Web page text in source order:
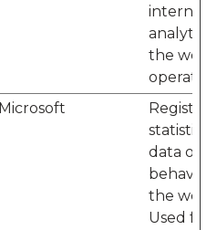
internal
analytics
the
operator.
Microsoft
Registers
statistical
data on
the
Used for